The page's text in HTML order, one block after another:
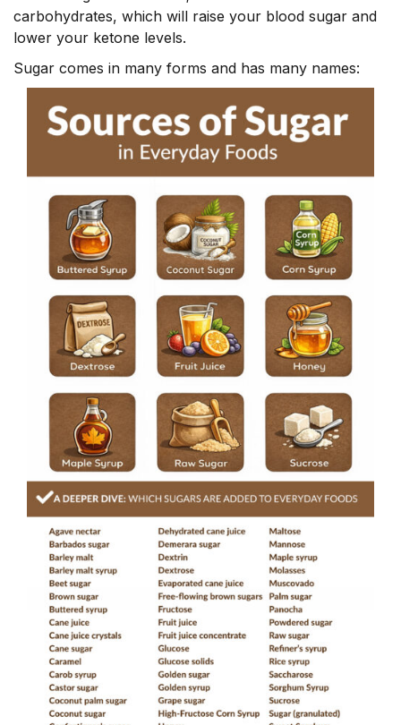
carbohydrates, which will raise your blood sugar and
lower your ketone levels.
Sugar comes in many forms and has many names: